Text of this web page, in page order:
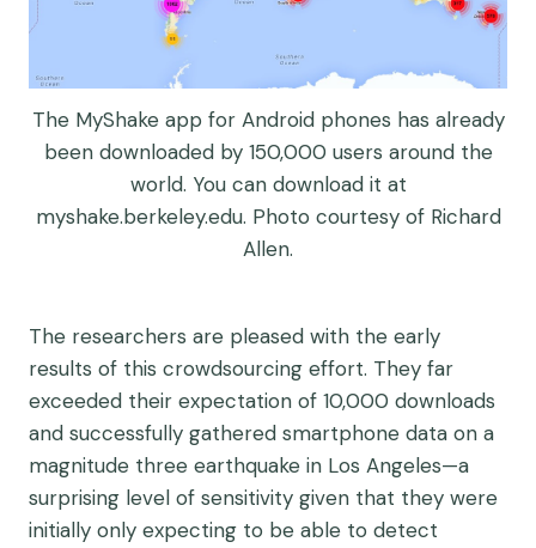
The MyShake app for Android phones has already
been downloaded by 150,000 users around the
world. You can download it at
myshake.berkeley.edu. Photo courtesy of Richard
Allen.
The researchers are pleased with the early
results of this crowdsourcing effort. They far
exceeded their expectation of 10,000 downloads
and successfully gathered smartphone data on a
magnitude three earthquake in Los Angeles—a
surprising level of sensitivity given that they were
initially only expecting to be able to detect